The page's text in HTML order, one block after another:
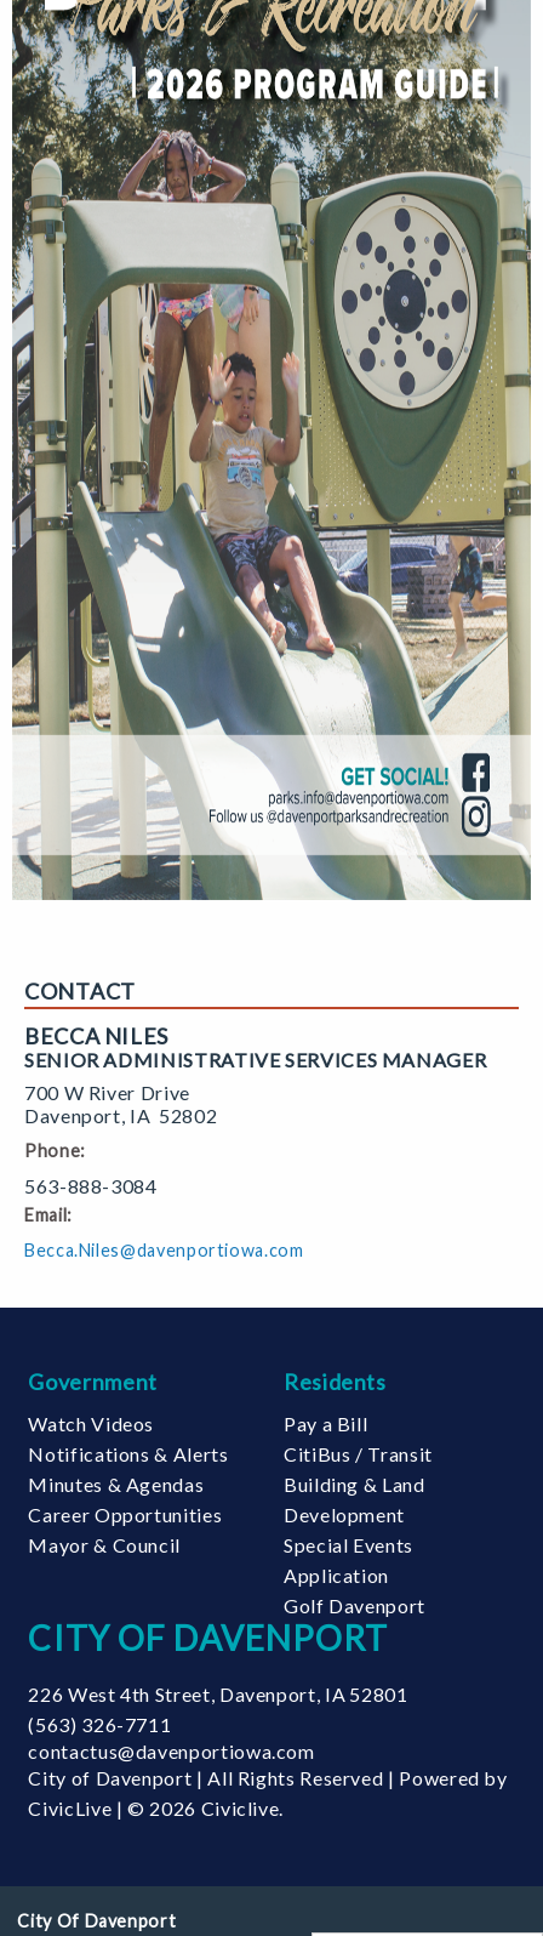
CONTACT
BECCA NILES
SENIOR ADMINISTRATIVE SERVICES MANAGER
700 W River Drive
Davenport IA 52802
Phone:
563-888-3084
Email:
Becca.Niles@davenportiowa.com
Government
Watch Videos
Notifications & Alerts
Minutes & Agendas
Career Opportunities
Mayor & Council
Residents
Pay a Bill
CitiBus / Transit
Building & Land
Development
Special Events
Application
Golf Davenport
CITY OF DAVENPORT
226 West 4th Street, Davenport, IA 52801
(563) 326-7711
contactus@davenportiowa.com
City of Davenport | All Rights Reserved | Powered by
CivicLive | © 2026 Civiclive.